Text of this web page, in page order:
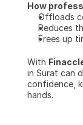
How
Offloads
Reduces
Frees up
With
in Surat can
confidence,
hands.